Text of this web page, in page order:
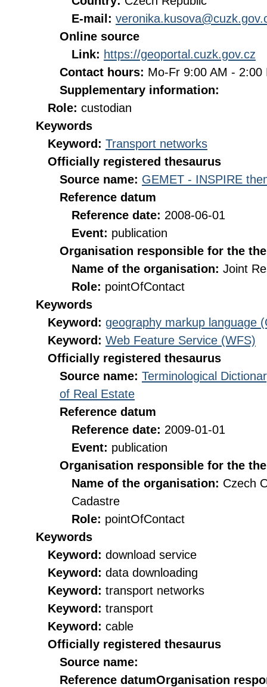
E-mail:
Online source
Link: https://geoportal.cuzk.gov.cz
Contact hours: Mo-Fr 9:00 AM - 2:00
Supplementary information:
Role: custodian
Keywords
Keyword: Transport networks
Officially registered thesaurus
Source name: GEMET - INSPIRE
Reference datum
Reference date: 2008-06-01
Event: publication
Organisation responsible for the
Name of the organisation: Joint
Role: pointOfContact
Keywords
Keyword: geography markup language
Keyword: Web Feature Service (WFS)
Officially registered thesaurus
Source name: Terminological
of Real Estate
Reference datum
Reference date: 2009-01-01
Event: publication
Organisation responsible for the
Name of the organisation: Czech
Cadastre
Role: pointOfContact
Keywords
Keyword: download service
Keyword: data downloading
Keyword: transport networks
Keyword: transport
Keyword: cable
Officially registered thesaurus
Source name:
Reference datumOrganisation